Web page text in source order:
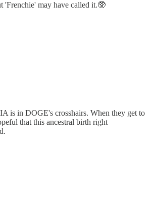
'Frenchie' may have called it.🥸
is in DOGE's crosshairs. When they get to
that this ancestral birth right